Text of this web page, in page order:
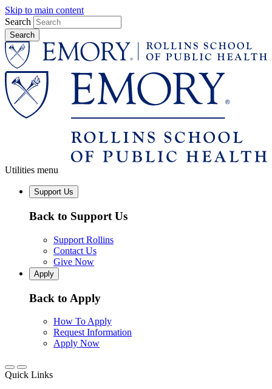
Skip to main content
Search
Utilities menu
Support Us
Back to Support Us
Support Rollins
Contact Us
Give Now
Apply
Back to Apply
How To Apply
Request Information
Apply Now
Quick Links